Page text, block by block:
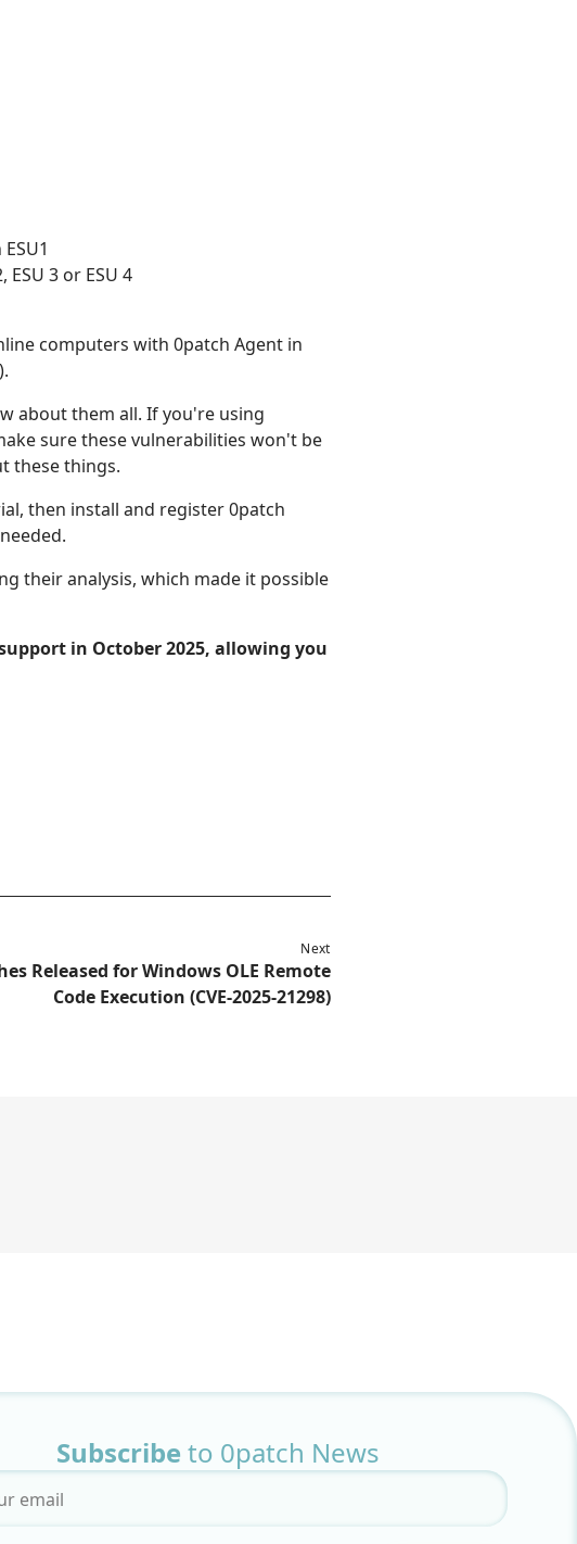
3 or ESU 4
computers with 0patch Agent in
about them all. If you're using
sure these vulnerabilities won't be
these things.
then install and register 0patch
their analysis, which made it possible
in October 2025, allowing you
Next
Released for Windows OLE Remote
Code Execution (CVE-2025-21298)
Subscribe to 0patch News